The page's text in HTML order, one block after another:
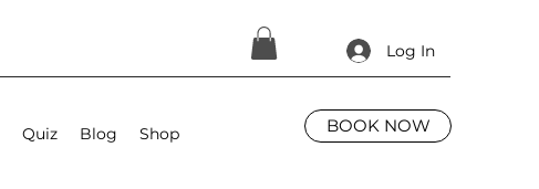
Log In
Quiz Blog Shop BOOK NOW